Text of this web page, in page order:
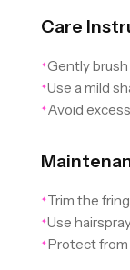
Care
✦Gently
✦Use a mild
✦ Avoid
✦ Trim the
✦Use
✦ Protect